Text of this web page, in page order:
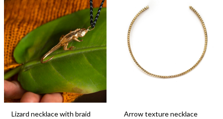
Lizard necklace with braid
Arrow texture necklace